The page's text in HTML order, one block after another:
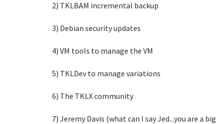
2) TKLBAM incremental backup
3) Debian security updates
4) VM tools to manage the VM
5) TKLDev to manage variations
6) The TKLX community
7) Jeremy Davis (what can I say Jed...you are a big